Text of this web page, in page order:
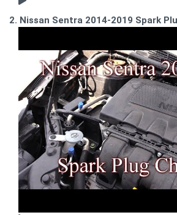
2. Nissan Sentra 2014-2019 Spark